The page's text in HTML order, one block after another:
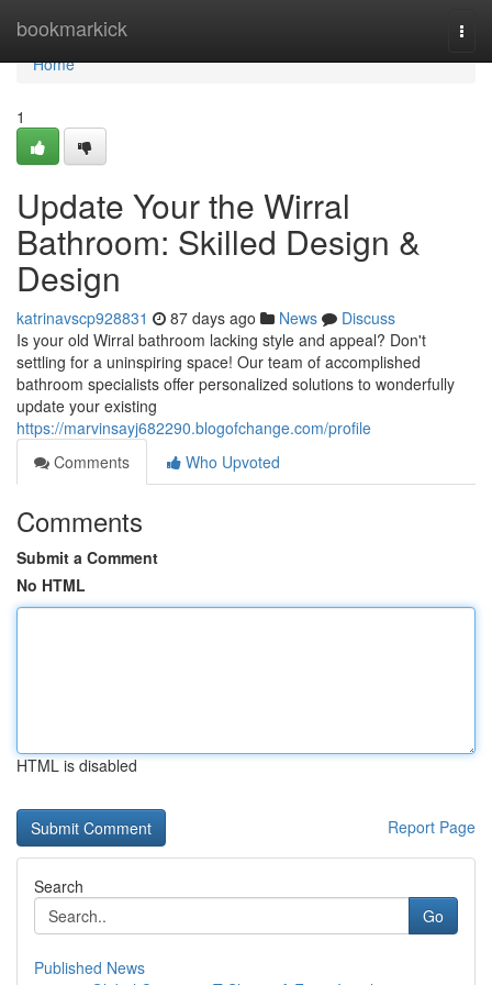
bookmarkick
Home
Home
1
Update Your the Wirral
Bathroom: Skilled Design &
Design
katrinavscp928831 87 days ago News
Discuss
Is your old Wirral bathroom lacking style and appeal? Don't
settling for a uninspiring space! Our team of accomplished
bathroom specialists offer personalized solutions to wonderfully
update your existing
https://marvinsayj682290.blogofchange.com/profile
Comments
Who Upvoted
Comments
Submit a Comment
No HTML
HTML is disabled
Report Page
Search
Go
Published News